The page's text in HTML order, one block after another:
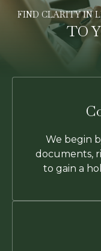
FIND CLARITY IN
TO
We begin
documents,
to gain a